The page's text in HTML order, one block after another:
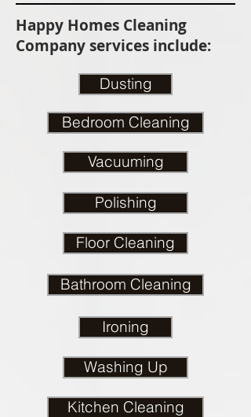
Happy Homes Cleaning
Company services include:
Dusting
Bedroom Cleaning
Vacuuming
Polishing
Floor Cleaning
Bathroom Cleaning
Ironing
Washing Up
Kitchen Cleaning